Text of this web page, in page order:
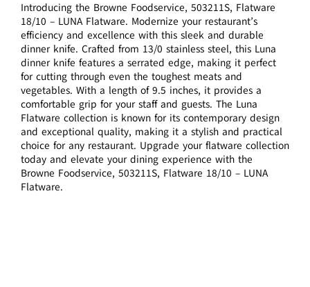
Introducing the Browne Foodservice, 503211S, Flatware
18/10 – LUNA Flatware. Modernize your restaurant’s
efficiency and excellence with this sleek and durable
dinner knife. Crafted from 13/0 stainless steel, this Luna
dinner knife features a serrated edge, making it perfect
for cutting through even the toughest meats and
vegetables. With a length of 9.5 inches, it provides a
comfortable grip for your staff and guests. The Luna
Flatware collection is known for its contemporary design
and exceptional quality, making it a stylish and practical
choice for any restaurant. Upgrade your flatware collection
today and elevate your dining experience with the
Browne Foodservice, 503211S, Flatware 18/10 – LUNA
Flatware.